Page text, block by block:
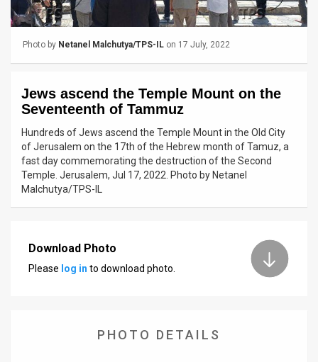
TPS
News
Contact
Customer
Photo by Netanel Malchutya/TPS-IL on 17 July, 2022
Jews ascend the Temple Mount on the
Seventeenth of Tammuz
Hundreds of Jews ascend the Temple Mount in the Old City
of Jerusalem on the 17th of the Hebrew month of Tamuz, a
fast day commemorating the destruction of the Second
Temple. Jerusalem, Jul 17, 2022. Photo by Netanel
Malchutya/TPS-IL
Download Photo
Please log in to download photo.
PHOTO DETAILS